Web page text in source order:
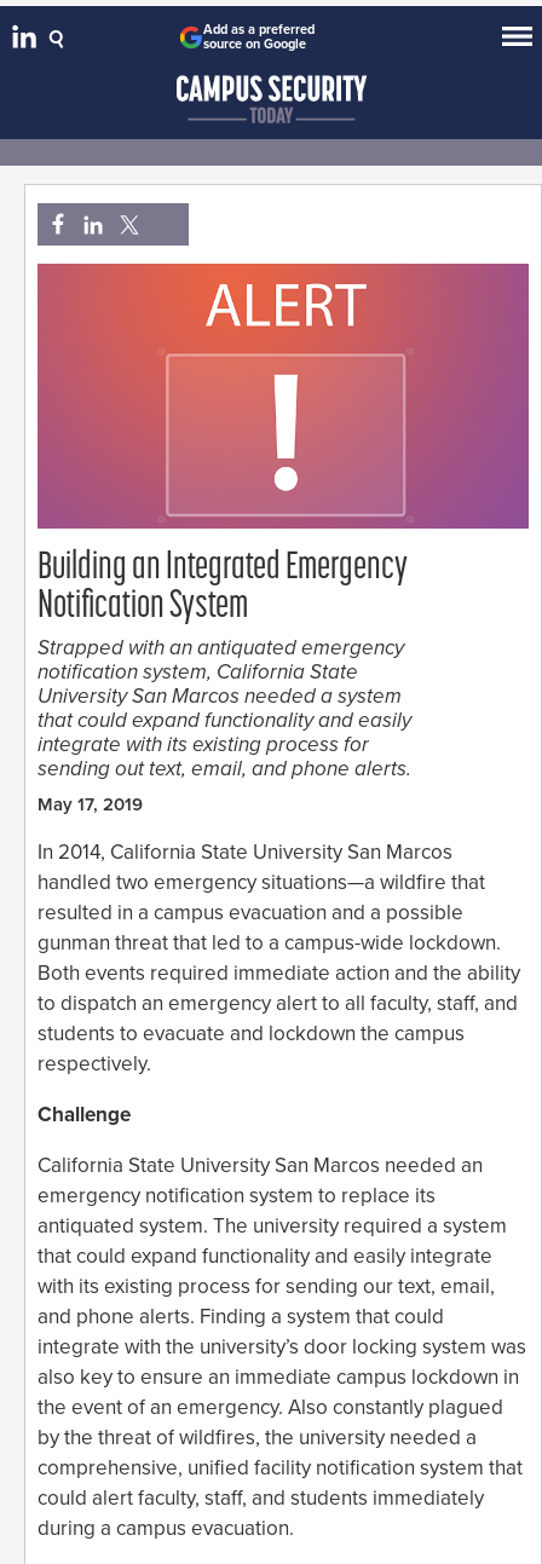
Add as a preferred
source on Google
Building an Integrated Emergency
Notification System
Strapped with an antiquated emergency
notification system, California State
University San Marcos needed a system
that could expand functionality and easily
integrate with its existing process for
sending out text, email, and phone alerts.
May 17, 2019
In 2014, California State University San Marcos
handled two emergency situations—a wildfire that
resulted in a campus evacuation and a possible
gunman threat that led to a campus-wide lockdown.
Both events required immediate action and the ability
to dispatch an emergency alert to all faculty, staff, and
students to evacuate and lockdown the campus
respectively.
Challenge
California State University San Marcos needed an
emergency notification system to replace its
antiquated system. The university required a system
that could expand functionality and easily integrate
with its existing process for sending our text, email,
and phone alerts. Finding a system that could
integrate with the university’s door locking system was
also key to ensure an immediate campus lockdown in
the event of an emergency. Also constantly plagued
by the threat of wildfires, the university needed a
comprehensive, unified facility notification system that
could alert faculty, staff, and students immediately
during a campus evacuation.